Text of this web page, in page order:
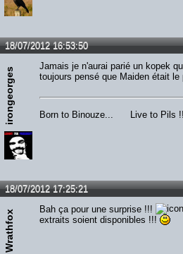
18/07/2012 16:53:50
irongeorges
Jamais je n'aurai parié un kopek
toujours pensé que Maiden était le
Born to Binouze... Live to Pils
18/07/2012 17:25:21
Wrathfox Bah ça pour une surprise !!!
extraits soient disponibles !!!